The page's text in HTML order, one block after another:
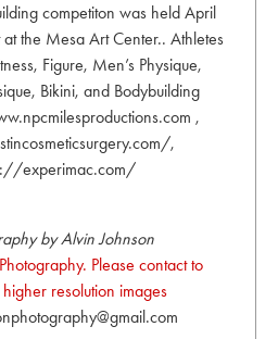
competiton was held April
the Mesa Art Center.. Athletes
Figure, Men’s Physique,
Bikini, and Bodybuilding
,
,
experimac.com/
by Alvin Johnson
Please contact to
resolution images